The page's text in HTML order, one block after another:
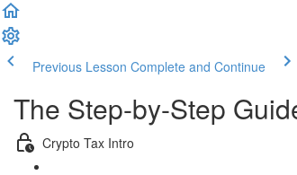
Previous Lesson Complete and Continue
The Step-by-Step
Crypto Tax Intro